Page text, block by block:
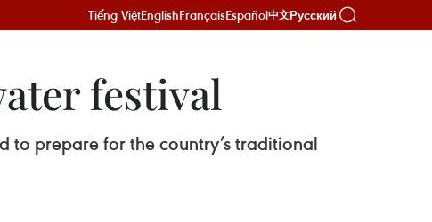
Tiếng ViệtEnglishFrançaisEspañol中文Русский
festival
to prepare for the country’s traditional